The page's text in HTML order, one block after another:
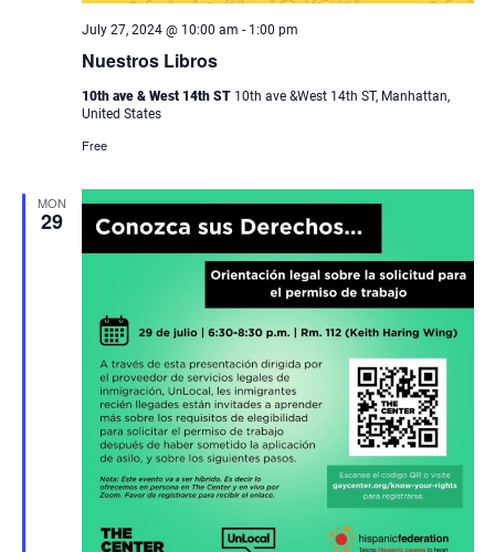
Nuestros Libros
July 27, 2024 @ 10:00 am - 1:00 pm
10th ave & West 14th ST 10th ave &West 14th ST, Manhattan,
United States
Free
MON
29